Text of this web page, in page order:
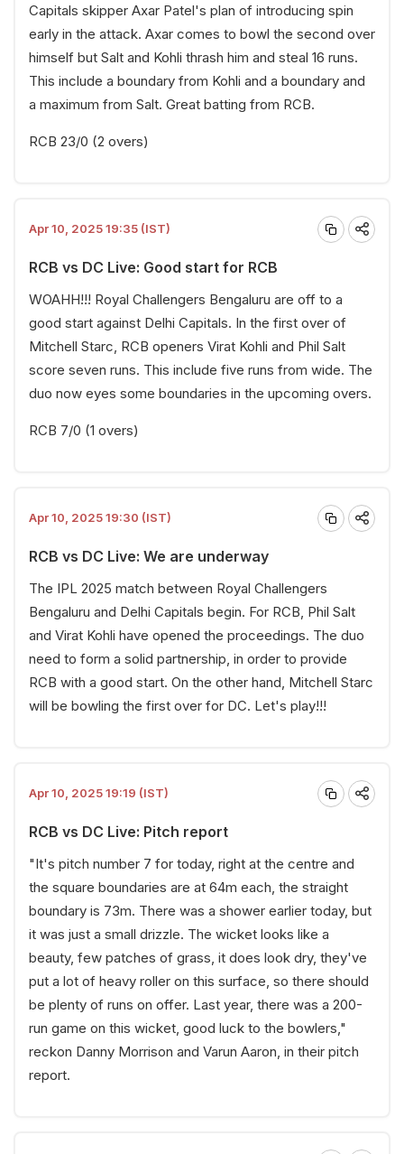
Capitals skipper Axar Patel's plan of introducing spin
early in the attack. Axar comes to bowl the second over
himself but Salt and Kohli thrash him and steal 16 runs.
This include a boundary from Kohli and a boundary and
a maximum from Salt. Great batting from RCB.
RCB 23/0 (2 overs)
Apr 10, 2025 19:35 (IST)
RCB vs DC Live: Good start for RCB
WOAHH!!! Royal Challengers Bengaluru are off to a
good start against Delhi Capitals. In the first over of
Mitchell Starc, RCB openers Virat Kohli and Phil Salt
score seven runs. This include five runs from wide. The
duo now eyes some boundaries in the upcoming overs.
RCB 7/0 (1 overs)
Apr 10, 2025 19:30 (IST)
RCB vs DC Live: We are underway
The IPL 2025 match between Royal Challengers
Bengaluru and Delhi Capitals begin. For RCB, Phil Salt
and Virat Kohli have opened the proceedings. The duo
need to form a solid partnership, in order to provide
RCB with a good start. On the other hand, Mitchell Starc
will be bowling the first over for DC. Let's play!!!
Apr 10, 2025 19:19 (IST)
RCB vs DC Live: Pitch report
"It's pitch number 7 for today, right at the centre and
the square boundaries are at 64m each, the straight
boundary is 73m. There was a shower earlier today, but
it was just a small drizzle. The wicket looks like a
beauty, few patches of grass, it does look dry, they've
put a lot of heavy roller on this surface, so there should
be plenty of runs on offer. Last year, there was a 200-
run game on this wicket, good luck to the bowlers,"
reckon Danny Morrison and Varun Aaron, in their pitch
report.